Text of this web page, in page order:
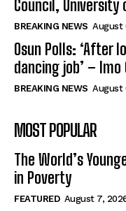
Council, University
BREAKING NEWS August
Osun Polls: ‘After
dancing job’ –
BREAKING NEWS August
MOST POPULAR
The World’s
in Poverty
FEATURED August 7,